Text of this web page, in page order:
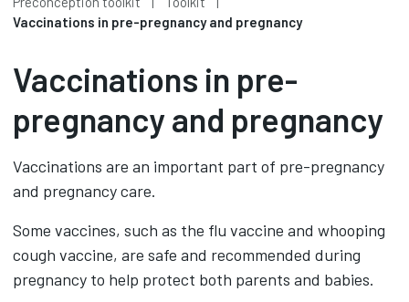
Vaccinations in pre-pregnancy and pregnancy
Vaccinations in pre-
pregnancy and pregnancy
Vaccinations are an important part of pre-pregnancy
and pregnancy care.
Some vaccines, such as the flu vaccine and whooping
cough vaccine, are safe and recommended during
pregnancy to help protect both parents and babies.